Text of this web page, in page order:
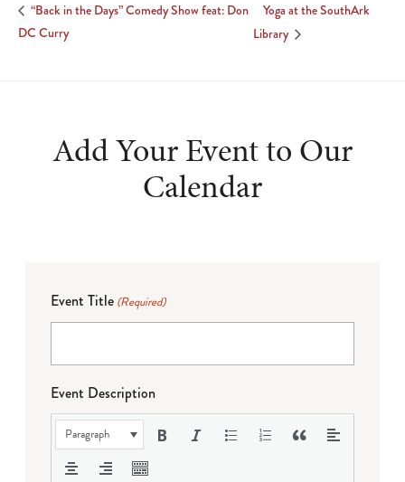
“Back in the Days” Comedy Show feat: Don
DC Curry
Yoga at the SouthArk
Library
Add Your Event to Our
Calendar
Event Title (Required)
Event Description
Paragraph